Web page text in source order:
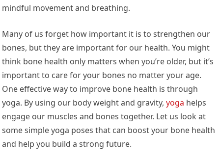
mindful movement and breathing.
Many of us forget how important it is to strengthen our
bones, but they are important for our health. You might
think bone health only matters when you’re older, but it’s
important to care for your bones no matter your age.
One effective way to improve bone health is through
yoga. By using our body weight and gravity,yoga helps
engage our muscles and bones together. Let us look at
some simple yoga poses that can boost your bone health
and help you build a strong future.